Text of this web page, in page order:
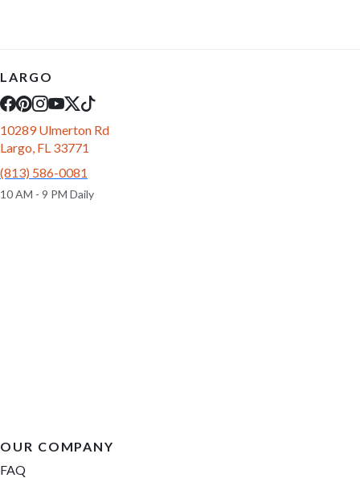
LARGO
10289 Ulmerton Rd
Largo, FL 33771
(813) 586-0081
10 AM - 9 PM Daily
OUR COMPANY
FAQ